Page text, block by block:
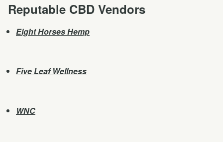
Reputable CBD Vendors
Eight Horses Hemp
Five Leaf Wellness
WNC